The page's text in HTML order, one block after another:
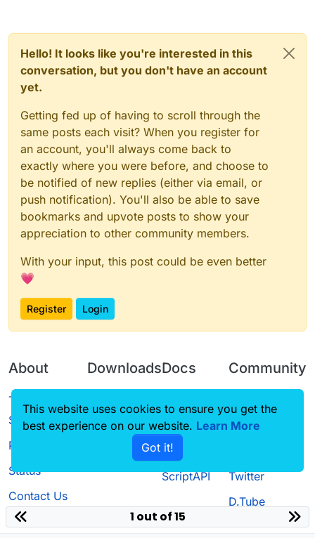
Hello! It looks like you're interested in this
conversation, but you don't have an account
yet.
Getting fed up of having to scroll through the
same posts each visit? When you register for
an account, you'll always come back to
exactly where you were before, and choose to
be notified of new replies (either via email, or
push notification). You'll also be able to save
bookmarks and upvote posts to show your
appreciation to other community members.
With your input, this post could be even better
💗
Register Login
About
Terms of
Service
Privacy Policy
Status
Contact Us
Downloads
Source code
Docs
CustomHUD
AutoSettings
ScriptAPI
Community
Guilded
Twitter
D.Tube
1 out of 15
This website uses cookies to ensure you get the
best experience on our website. Learn More
Got it!